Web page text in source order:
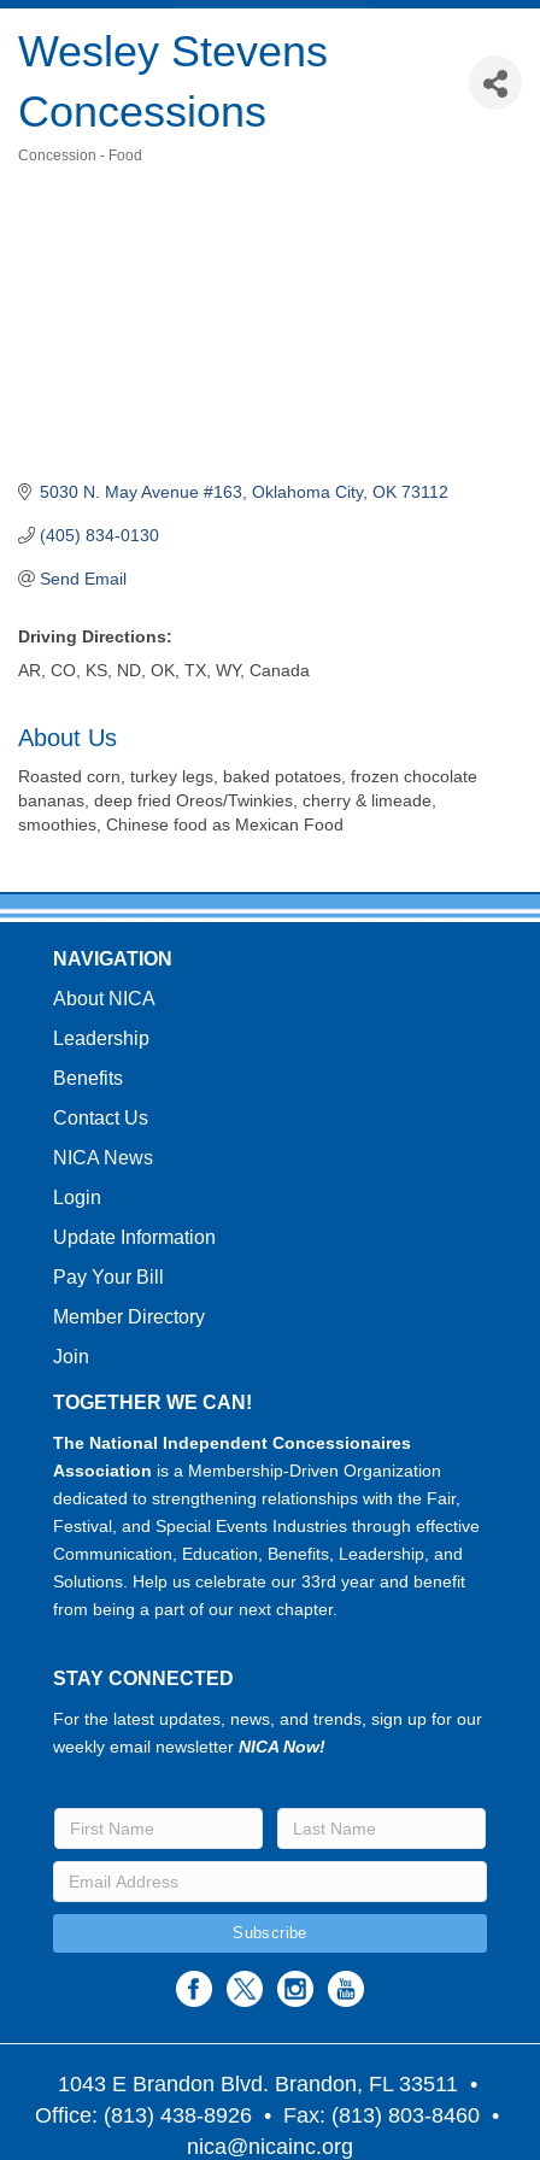
Wesley Stevens
Concessions
Concession - Food
5030 N. May Avenue #163 Oklahoma City OK 73112
(405) 834-0130
Send Email
Driving Directions:
AR, CO, KS, ND, OK, TX, WY, Canada
About Us
Roasted corn, turkey legs, baked potatoes, frozen chocolate
bananas, deep fried Oreos/Twinkies, cherry & limeade,
smoothies, Chinese food as Mexican Food
NAVIGATION
About NICA
Leadership
Benefits
Contact Us
NICA News
Login
Update Information
Pay Your Bill
Member Directory
Join
TOGETHER WE CAN!
The National Independent Concessionaires
Association is a Membership-Driven Organization
dedicated to strengthening relationships with the Fair,
Festival, and Special Events Industries through effective
Communication, Education, Benefits, Leadership, and
Solutions. Help us celebrate our 33rd year and benefit
from being a part of our next chapter.
STAY CONNECTED
For the latest updates, news, and trends, sign up for our
weekly email newsletter NICA Now!
1043 E Brandon Blvd. Brandon, FL 33511 •
Office: (813) 438-8926 • Fax: (813) 803-8460 •
nica@nicainc.org